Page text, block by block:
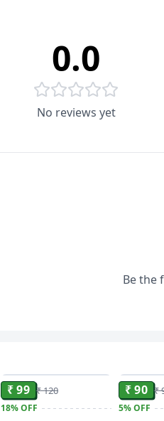
0.0
No reviews yet
Be the
₹ 99 ₹ 120
18%OFF
₹ 90 ₹
5%OFF